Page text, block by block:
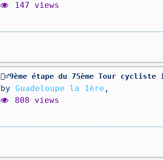
147 views
🚴‍♂️9ème étape du 75ème Tour
by Guadeloupe la 1ère ,
808 views